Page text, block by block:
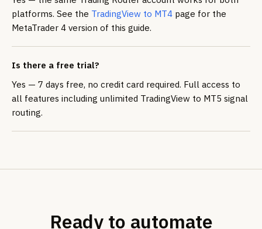
platforms. See the TradingView to MT4 page for the
MetaTrader 4 version of this guide.
Is there a free trial?
Yes — 7 days free, no credit card required. Full access to
all features including unlimited TradingView to MT5 signal
routing.
Ready to automate